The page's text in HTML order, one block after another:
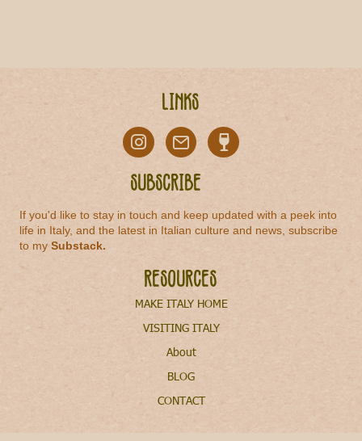
Links
Subscribe
If you'd like to stay in touch and keep updated with a peek into
life in Italy, and the latest in Italian culture and news, subscribe
to mySubstack.
Resources
MAKE ITALY HOME
VISITING ITALY
About
BLOG
CONTACT